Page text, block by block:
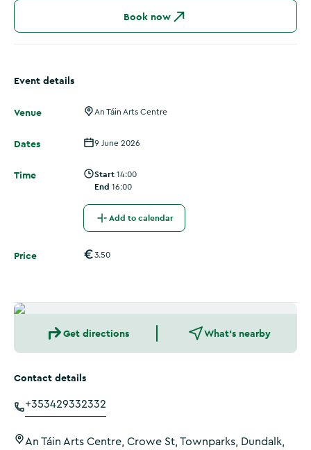
Book now
Event details
Venue An Táin Arts Centre
Dates 9 June 2026
Time Start 14:00
End 16:00
Add to calendar
Price 3.50
Get directions What's nearby
Contact details
+353429332332
An Táin Arts Centre, Crowe St, Townparks, Dundalk,